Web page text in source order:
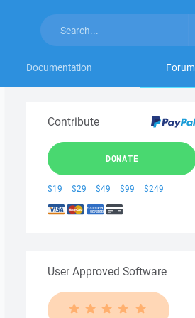
Documentation Forum
Contribute
DONATE
$19 $29 $49 $99 $249
User Approved Software